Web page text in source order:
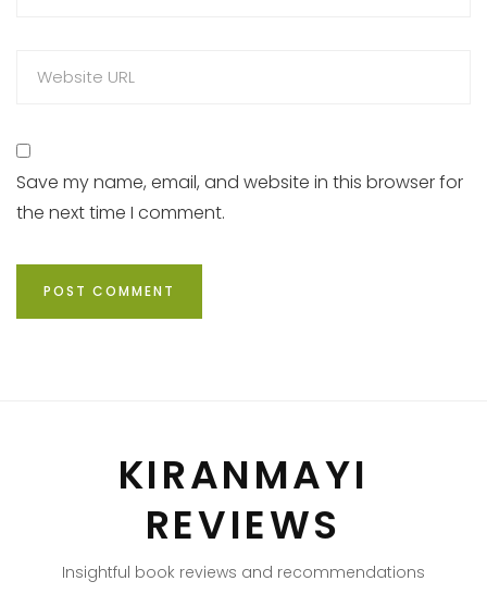
Save my name, email, and website in this browser for
the next time I comment.
KIRANMAYI
REVIEWS
Insightful book reviews and recommendations